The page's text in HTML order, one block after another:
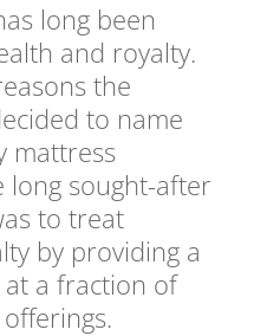
long been
and royalty.
the
to name
mattress
long sought-after
to treat
by providing a
a fraction of